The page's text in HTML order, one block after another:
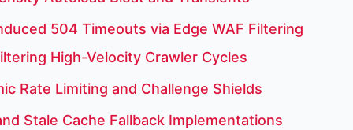
504 Timeouts via Edge WAF Filtering
High-Velocity Crawler Cycles
Rate Limiting and Challenge Shields
Stale Cache Fallback Implementations